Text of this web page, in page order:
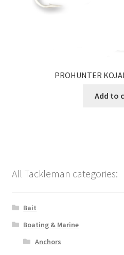
PROHUNTER
Add to
All Tackleman categories:
Bait
Boating & Marine
Anchors